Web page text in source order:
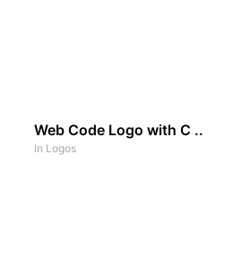
Web Code Logo with C ..
In Logos